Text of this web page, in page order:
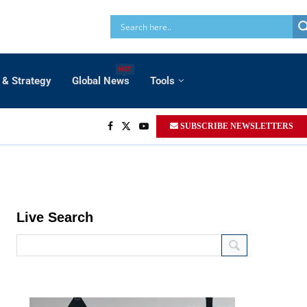
Strategy Global News
HOT
Tools
SUBSCRIBE NEWSLETTERS
Live Search